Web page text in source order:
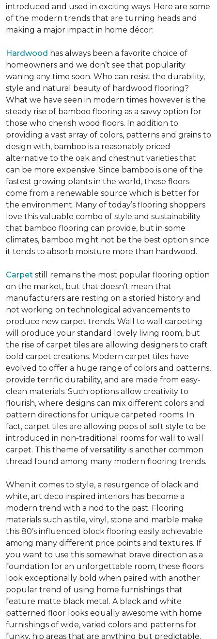
introduced and used in exciting ways. Here are some
of the modern trends that are turning heads and
making a major impact in home décor:
Hardwood has always been a favorite choice of
homeowners and we don’t see that popularity
waning any time soon. Who can resist the durability,
style and natural beauty of hardwood flooring?
What we have seen in modern times however is the
steady rise of bamboo flooring as a savvy option for
those who cherish wood floors. In addition to
providing a vast array of colors, patterns and grains to
design with, bamboo is a reasonably priced
alternative to the oak and chestnut varieties that
can be more expensive. Since bamboo is one of the
fastest growing plants in the world, these floors
come from a renewable source which is better for
the environment. Many of today’s flooring shoppers
love this valuable combo of style and sustainability
that bamboo flooring can provide, but in some
climates, bamboo might not be the best option since
it tends to absorb moisture more than hardwood.
Carpet still remains the most popular flooring option
on the market, but that doesn’t mean that
manufacturers are resting on a storied history and
not working on technological advancements to
produce new carpet trends. Wall to wall carpeting
will produce your standard lovely living room, but
the rise of carpet tiles are allowing designers to craft
bold carpet creations. Modern carpet tiles have
evolved to offer a huge range of colors and patterns,
provide terrific durability, and are made from easy-
clean materials. Such options allow creativity to
flourish, where designs can mix different colors and
pattern directions for unique carpeted rooms. In
fact, carpet tiles are allowing pops of soft style to be
introduced in non-traditional rooms for wall to wall
carpet. This theme of versatility is another common
thread found among many modern flooring trends.
When it comes to style, a resurgence of black and
white, art deco inspired interiors has become a
modern trend with a nod to the past. Flooring
materials such as tile, vinyl, stone and marble make
this 80’s influenced block flooring easily achievable
among many different price points and textures. If
you want to use this somewhat brave direction as a
foundation for an unforgettable room, these floors
look exceptionally bold when paired with another
popular trend of using home furnishings that
feature matte black metal. A black and white
patterned floor looks equally awesome with home
furnishings of wide, varied colors and patterns for
funky, hip areas that are anything but predictable.